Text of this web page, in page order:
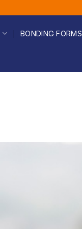
BONDING FORMS